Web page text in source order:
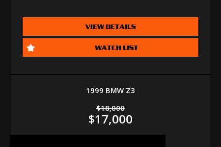
VIEW DETAILS
WATCH LIST
1999 BMW Z3
$18,000
$17,000